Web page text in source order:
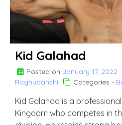
Kid Galahad
Posted on January 17, 2022
Raghubanshi
Categories -
Kid Galahad is a
Kingdom who competes in